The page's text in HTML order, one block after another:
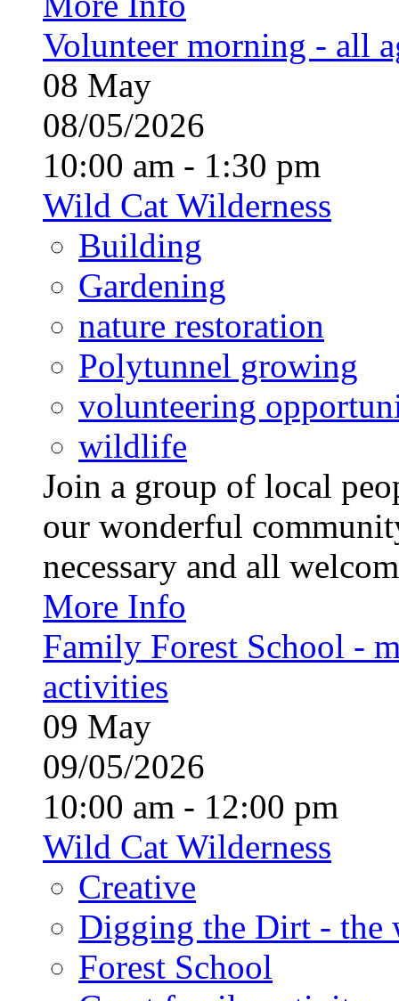
Volunteer morning - all
08 May
08/05/2026
10:00 am - 1:30 pm
Wild Cat Wilderness
Building
Gardening
nature restoration
Polytunnel growing
volunteering
wildlife
Join a group of local
our wonderful
necessary and all
More Info
Family Forest School -
activities
09 May
09/05/2026
10:00 am - 12:00 pm
Wild Cat Wilderness
Creative
Digging the Dirt - the
Forest School